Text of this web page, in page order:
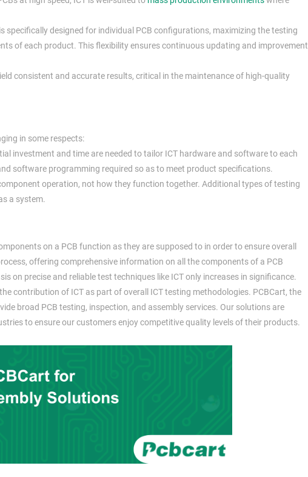
specifically designed for individual PCB configurations, maximizing the testing
of each product. This flexibility ensures continuous updating and improvement
consistent and accurate results, critical in the maintenance of high-quality
in some respects:
investment and time are needed to tailor ICT hardware and software to each
software programming required so as to meet product specifications.
operation, not how they function together. Additional types of testing
a system.
on a PCB function as they are supposed to in order to ensure overall
offering comprehensive information on all the components of a PCB
on precise and reliable test techniques like ICT only increases in significance.
contribution of ICT as part of overall ICT testing methodologies. PCBCart, the
broad PCB testing, inspection, and assembly services. Our solutions are
to ensure our customers enjoy competitive quality levels of their products.